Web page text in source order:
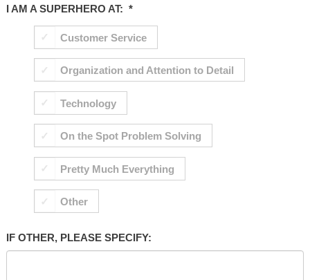
I AM A SUPERHERO AT: *
Customer Service
Organization and Attention to Detail
Technology
On the Spot Problem Solving
Pretty Much Everything
Other
IF OTHER, PLEASE SPECIFY: